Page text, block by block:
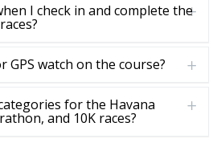
I check in and complete the
GPS watch on the course?
for the Havana
and 10K races?